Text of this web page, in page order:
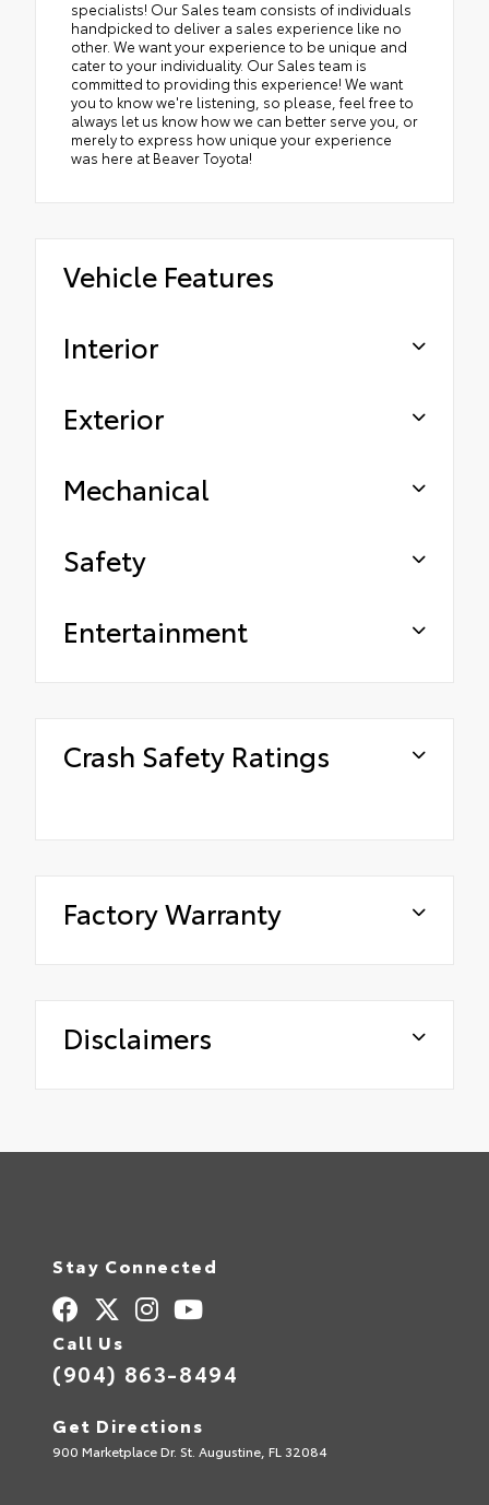
specialists! Our Sales team consists of individuals
handpicked to deliver a sales experience like no
other. We want your experience to be unique and
cater to your individuality. Our Sales team is
committed to providing this experience! We want
you to know we're listening, so please, feel free to
always let us know how we can better serve you, or
merely to express how unique your experience
was here at Beaver Toyota!
Vehicle Features
Interior
Exterior
Mechanical
Safety
Entertainment
Crash Safety Ratings
Factory Warranty
Disclaimers
Stay Connected
Call Us
(904) 863-8494
Get Directions
900 Marketplace Dr. St. Augustine, FL 32084